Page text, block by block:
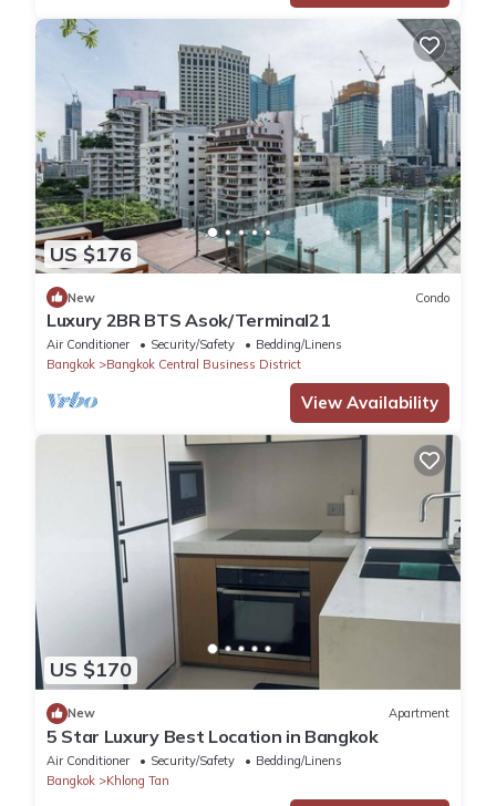
US $176
New Condo
Luxury 2BR BTS Asok/Terminal21
Air Conditioner Security/Safety
Bedding/Linens
Bangkok
Bangkok Central Business District
View Availability
US $170
New Apartment
5 Star Luxury Best Location in Bangkok
Air Conditioner Security/Safety
Bedding/Linens
Bangkok
Khlong Tan